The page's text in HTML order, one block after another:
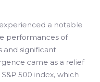
a notable
performances of
and significant
came as a relief
500 index, which